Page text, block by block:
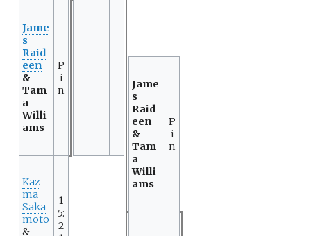
Jame
s
Raid
een
&
Tam
a
Willi
ams
P
i
n
Jame
s
Raid
een
&
Tam
a
Willi
ams
P
i
n
Kaz
ma
Saka
moto
&
1
5:
2